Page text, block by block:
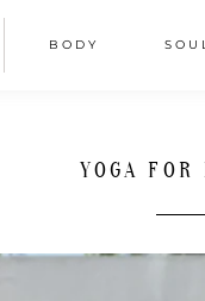
BODY SOUL
YOGA FOR